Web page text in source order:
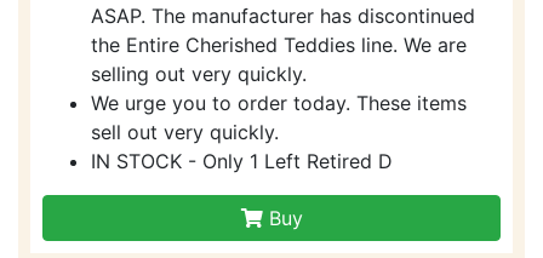
ASAP. The manufacturer has discontinued
the Entire Cherished Teddies line. We are
selling out very quickly.
We urge you to order today. These items
sell out very quickly.
IN STOCK - Only 1 Left Retired D
Buy